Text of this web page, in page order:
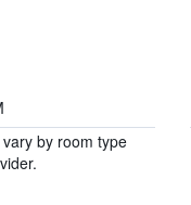
vary by room type